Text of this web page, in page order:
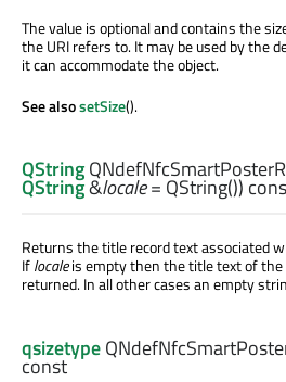
The value is optional and contains the
the URI refers to. It may be used by the
it can accommodate the object.
See alsosetSize().
QString
QString&locale= QString())
Returns the title record text associated
Iflocaleis empty then the title text of the
returned. In all other cases an empty
qsizetype
const